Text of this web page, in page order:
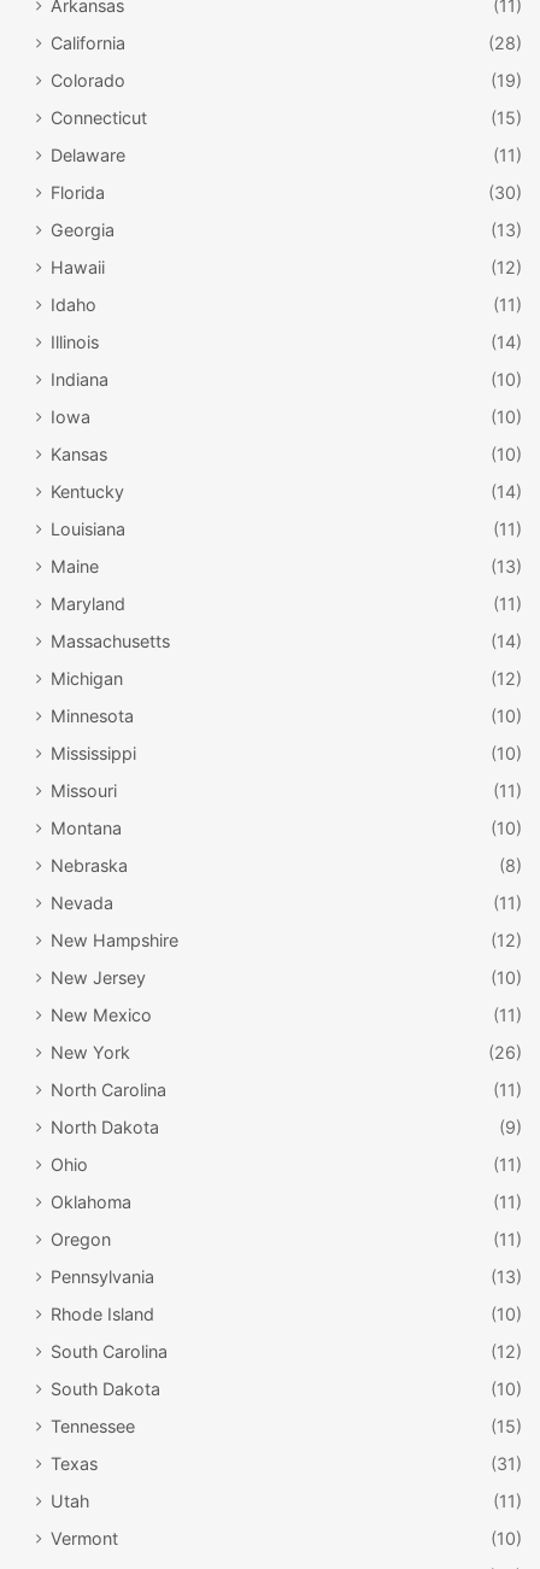
Arkansas
(11)
California
(28)
Colorado
(19)
Connecticut
(15)
Delaware
(11)
Florida
(30)
Georgia
(13)
Hawaii
(12)
Idaho
(11)
Illinois
(14)
Indiana
(10)
Iowa
(10)
Kansas
(10)
Kentucky
(14)
Louisiana
(11)
Maine
(13)
Maryland
(11)
Massachusetts
(14)
Michigan
(12)
Minnesota
(10)
Mississippi
(10)
Missouri
(11)
Montana
(10)
Nebraska
(8)
Nevada
(11)
New Hampshire
(12)
New Jersey
(10)
New Mexico
(11)
New York
(26)
North Carolina
(11)
North Dakota
(9)
Ohio
(11)
Oklahoma
(11)
Oregon
(11)
Pennsylvania
(13)
Rhode Island
(10)
South Carolina
(12)
South Dakota
(10)
Tennessee
(15)
Texas
(31)
Utah
(11)
Vermont
(10)